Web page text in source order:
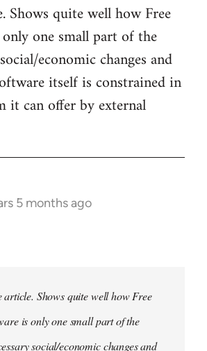
Shows quite well how Free
one small part of the
economic changes and
itself is constrained in
it can offer by external
5 months ago
article. Shows quite well how Free
is only one small part of the
social/economic changes and